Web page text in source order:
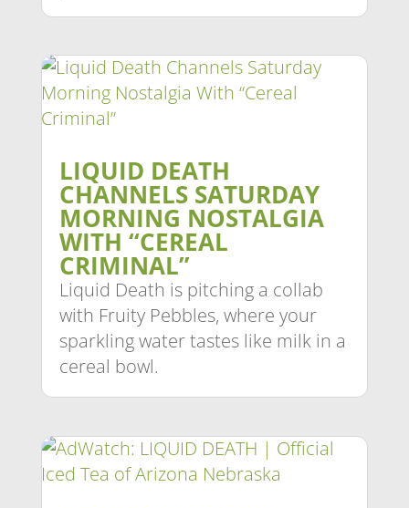
LIQUID DEATH
CHANNELS SATURDAY
MORNING NOSTALGIA
WITH “CEREAL
CRIMINAL”
Liquid Death is pitching a collab
with Fruity Pebbles, where your
sparkling water tastes like milk in a
cereal bowl.